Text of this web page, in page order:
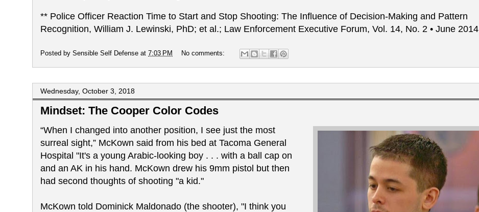
** Police Officer Reaction Time to Start and Stop Shooting: The Influence of Decision-Making and Pattern
Recognition, William J. Lewinski, PhD; et al.; Law Enforcement Executive Forum, Vol. 14, No. 2 • June 2014
Posted by Sensible Self Defense at 7:03 PM No comments:
Wednesday, October 3, 2018
Mindset: The Cooper Color Codes
“When I changed into another position, I see just the most
surreal sight,” McKown said from his bed at Tacoma General
Hospital "It's a young Arabic-looking boy . . . with a ball cap on
and an AK in his hand. McKown drew his 9mm pistol but then
had second thoughts of shooting "a kid."
McKown told Dominick Maldonado (the shooter), "I think you